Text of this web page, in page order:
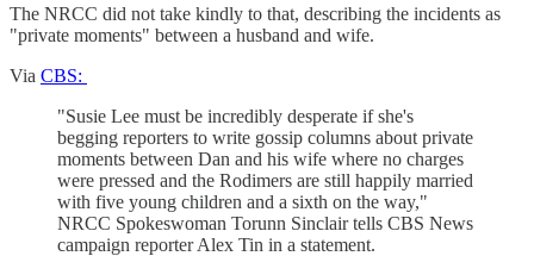
The NRCC did not take kindly to that, describing the incidents as
"private moments" between a husband and wife.
Via CBS:
"Susie Lee must be incredibly desperate if she's
begging reporters to write gossip columns about private
moments between Dan and his wife where no charges
were pressed and the Rodimers are still happily married
with five young children and a sixth on the way,"
NRCC Spokeswoman Torunn Sinclair tells CBS News
campaign reporter Alex Tin in a statement.